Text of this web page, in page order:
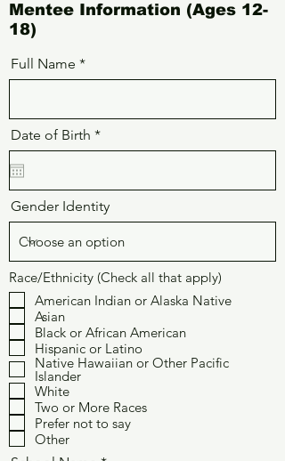
Mentee Information (Ages 12-
18)
Full Name
Date of Birth *r
e
i
r
e
d
Gender Identity
Race/Ethnicity (Check all that apply)
American Indian or Alaska Native
Asian
Black or African American
Hispanic or Latino
Native Hawaiian or Other Pacific
Islander
White
Two or More Races
Prefer not to say
Other